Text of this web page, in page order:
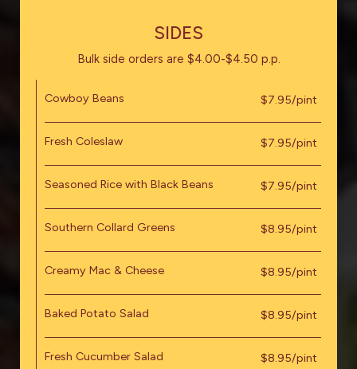
SIDES
Bulk side orders are $4.00-$4.50 p.p.
Cowboy Beans $7.95/pint
Fresh Coleslaw $7.95/pint
Seasoned Rice with Black Beans $7.95/pint
Southern Collard Greens $8.95/pint
Creamy Mac & Cheese $8.95/pint
Baked Potato Salad $8.95/pint
Fresh Cucumber Salad $8.95/pint